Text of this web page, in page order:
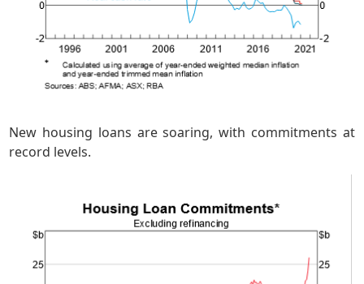
New housing loans are soaring, with commitments at
record levels.